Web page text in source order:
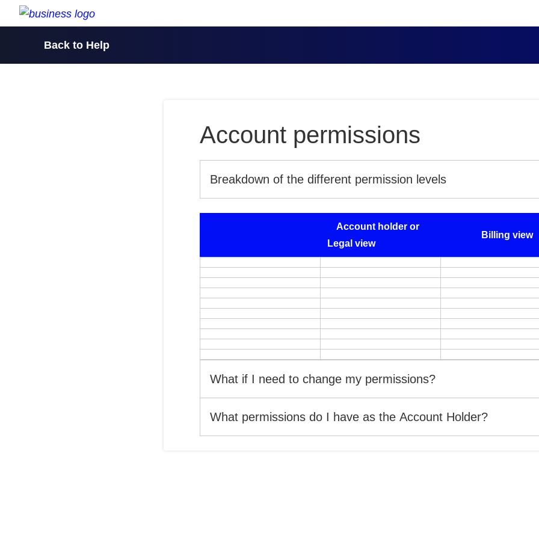
skip to content
Back to Help
Account permissions
Breakdown of the different permission levels
Account holder or
Legal view
Billing view
What if I need to change my permissions?
What permissions do I have as the Account Holder?